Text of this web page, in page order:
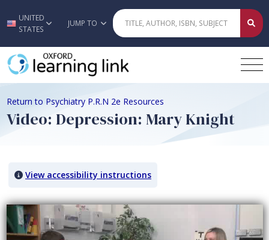
Skip to main content
UNITED
STATES
JUMP TO
Return to Psychiatry P.R.N 2e Resources
Video: Depression: Mary Knight
View accessibility instructions
Video titled: Video: Depression: Mary Knight